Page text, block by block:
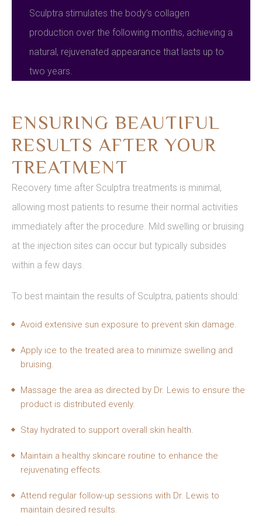
Sculptra stimulates the body’s collagen
production over the following months, achieving a
natural, rejuvenated appearance that lasts up to
two years.
ENSURING BEAUTIFUL
RESULTS AFTER YOUR
TREATMENT
Recovery time after Sculptra treatments is minimal,
allowing most patients to resume their normal activities
immediately after the procedure. Mild swelling or bruising
at the injection sites can occur but typically subsides
within a few days.
To best maintain the results of Sculptra, patients should:
Avoid extensive sun exposure to prevent skin damage.
Apply ice to the treated area to minimize swelling and
bruising.
Massage the area as directed by Dr. Lewis to ensure the
product is distributed evenly.
Stay hydrated to support overall skin health.
Maintain a healthy skincare routine to enhance the
rejuvenating effects.
Attend regular follow-up sessions with Dr. Lewis to
maintain desired results.